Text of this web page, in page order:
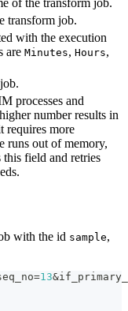
of the transform job.
transform job.
with the execution
are Minutes, Hours,
processes and
number results in
requires more
runs out of memory,
field and retries
with the id sample,
13